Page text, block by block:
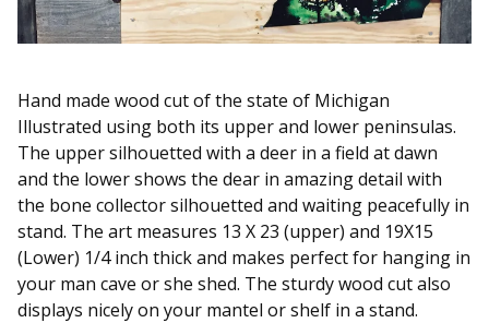
Hand made wood cut of the state of Michigan
Illustrated using both its upper and lower peninsulas.
The upper silhouetted with a deer in a field at dawn
and the lower shows the dear in amazing detail with
the bone collector silhouetted and waiting peacefully in
stand. The art measures 13 X 23 (upper) and 19X15
(Lower) 1/4 inch thick and makes perfect for hanging in
your man cave or she shed. The sturdy wood cut also
displays nicely on your mantel or shelf in a stand.